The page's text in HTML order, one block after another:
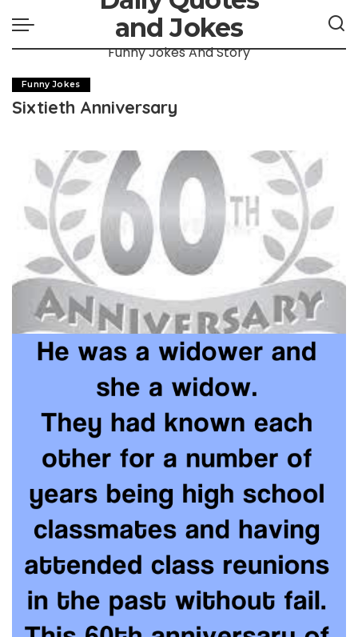
and Jokes
Funny Jokes And Story
Funny Jokes
Sixtieth Anniversary